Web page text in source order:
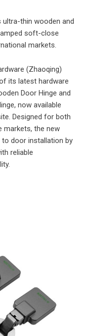
ultra-thin wooden and
soft-close
markets.
(Zhaoqing)
its latest hardware
Door Hinge and
now available
Designed for both
markets, the new
to door installation by
reliable